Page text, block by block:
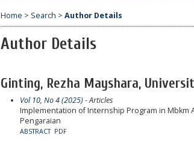
Home > Search > Author Details
Author Details
Ginting, Rezha Mayshara,
Vol 10, No 4 (2025) - Articles
Implementation of Internship Program in Mbkm
Pengaraian
ABSTRACT PDF